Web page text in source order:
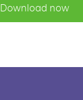
Download now